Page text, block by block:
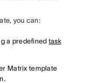
you can:
a predefined task
Matrix template